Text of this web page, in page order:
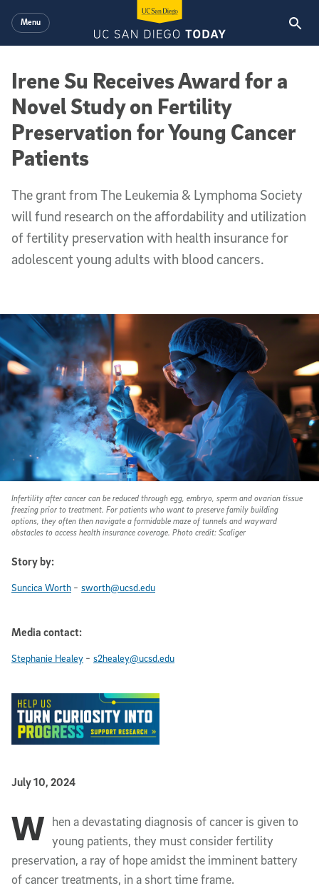
Menu
Irene Su Receives Award for a
Novel Study on Fertility
Preservation for Young Cancer
Patients
The grant from The Leukemia & Lymphoma Society
will fund research on the affordability and utilization
of fertility preservation with health insurance for
adolescent young adults with blood cancers.
Infertility after cancer can be reduced through egg, embryo, sperm and ovarian tissue
freezing prior to treatment. For patients who want to preserve family building
options, they often then navigate a formidable maze of tunnels and wayward
obstacles to access health insurance coverage. Photo credit: Scaliger
Story by:
Suncica Worth - sworth@ucsd.edu
Media contact:
Stephanie Healey - s2healey@ucsd.edu
Published Date
July 10, 2024
Article Content
W hen a devastating diagnosis of cancer is given to
young patients, they must consider fertility
preservation, a ray of hope amidst the imminent battery
of cancer treatments, in a short time frame.